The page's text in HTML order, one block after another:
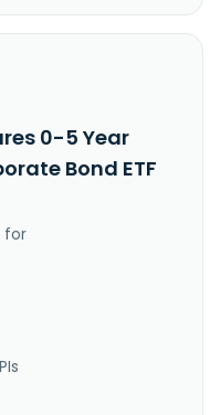
0-5 Year
Bond ETF
for